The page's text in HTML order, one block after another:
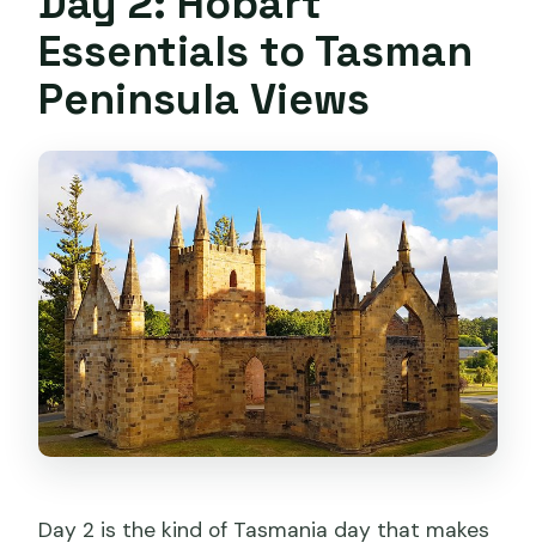
Essentials to Tasman
Peninsula Views
Day 2 is the kind of Tasmania day that makes